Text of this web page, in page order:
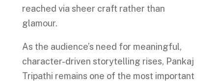
reached via sheer craft rather than
glamour.
As the audience’s need for meaningful,
character-driven storytelling rises, Pankaj
Tripathi remains one of the most important